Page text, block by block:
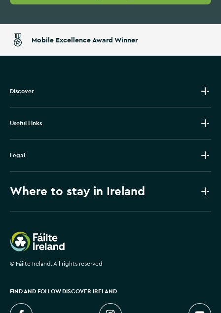
Mobile Excellence Award Winner
Discover
Useful Links
Legal
Where to stay in Ireland
Failte Ireland
© Fáilte Ireland. All rights reserved
FIND AND FOLLOW DISCOVER IRELAND